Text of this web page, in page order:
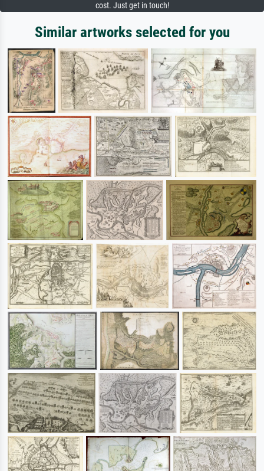
cost. Just get in touch!
Similar artworks selected for you